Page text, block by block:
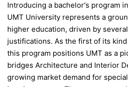
Introducing a bachelor's program
UMT University represents a
higher education, driven by
justifications. As the first of its
this program positions UMT as a
bridges Architecture and Interior
growing market demand for